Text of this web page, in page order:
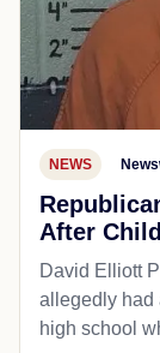
NEWS
After
David Elliott
allegedly had
high school